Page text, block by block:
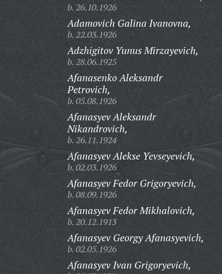
b. 26.10.1926
Adamovich Galina Ivanovna,
b. 22.03.1926
Adzhigitov Yunus Mirzayevich,
b. 28.06.1925
Afanasenko Aleksandr
Petrovich,
b. 05.08.1926
Afanasyev Aleksandr
Nikandrovich,
b. 26.11.1924
Afanasyev Alekse Yevseyevich,
b. 02.03.1926
Afanasyev Fedor Grigoryevich,
b. 08.09.1926
Afanasyev Fedor Mikhalovich,
b. 20.12.1913
Afanasyev Georgy Afanasyevich,
b. 02.05.1926
Afanasyev Ivan Grigoryevich,